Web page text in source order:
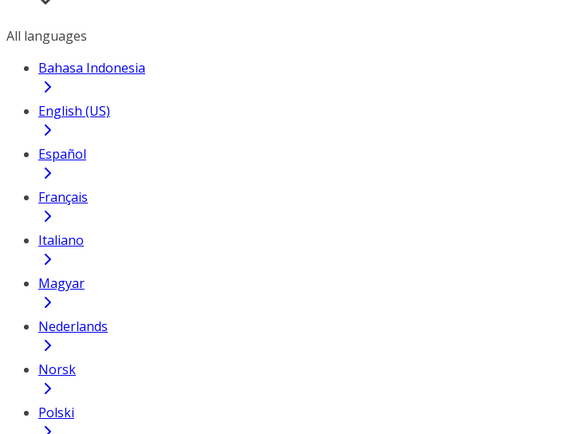
All languages
Bahasa Indonesia
English (US)
Español
Français
Italiano
Magyar
Nederlands
Norsk
Polski